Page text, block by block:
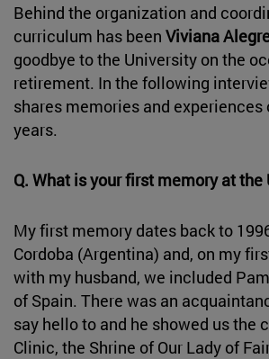
Behind the organization and
curriculum has been Viviana
goodbye to the University on the
retirement. In the following
shares memories and experiences
years.
Q. What is your first memory at the
My first memory dates back to
Cordoba (Argentina) and, on my
with my husband, we included
of Spain. There was an
say hello to and he showed us the
Clinic, the Shrine of Our Lady of